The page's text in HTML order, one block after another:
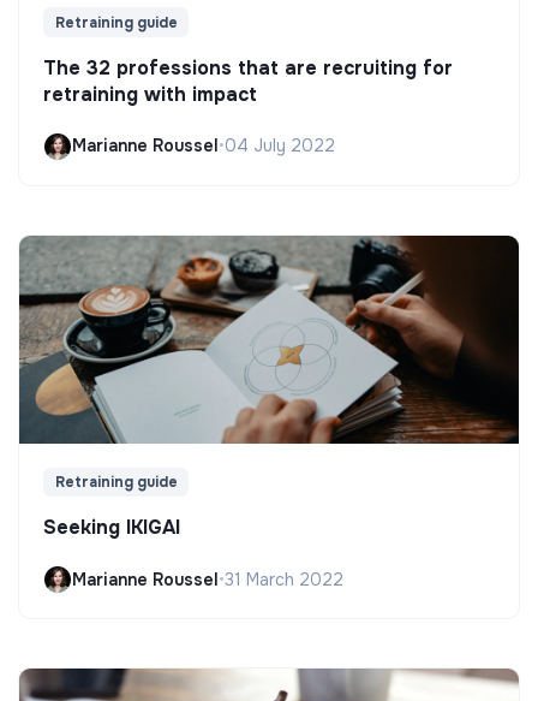
Retraining guide
The 32 professions that are recruiting for
retraining with impact
Marianne Roussel•04 July 2022
Retraining guide
Seeking IKIGAI
Marianne Roussel•31 March 2022